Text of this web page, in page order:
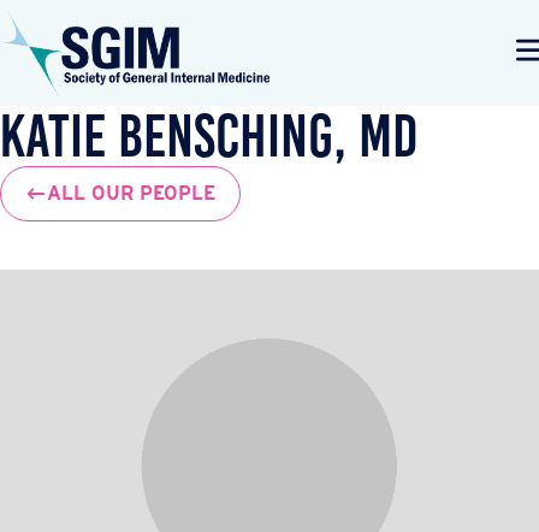
Katie Bensching, MD
ALL OUR PEOPLE